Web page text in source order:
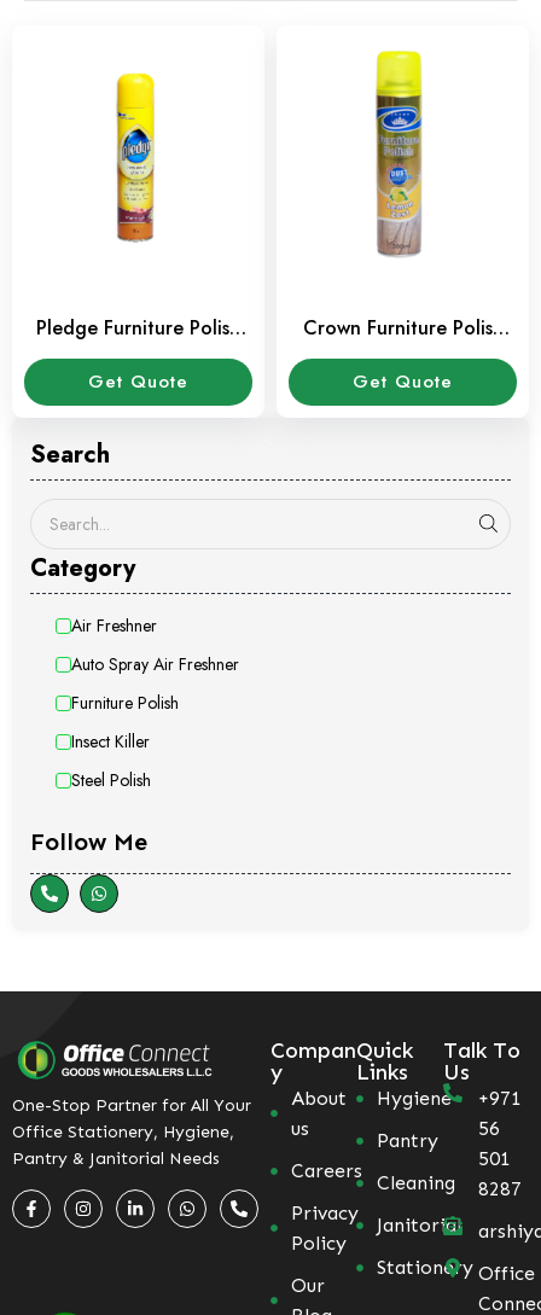
Search
Category
Air Freshner
Auto Spray Air Freshner
Furniture Polish
Insect Killer
Steel Polish
Follow Me
Pledge Furniture Polish
300 ml
Get Quote
Crown Furniture Polish
300 ml
Get Quote
One-Stop Partner for All Your
Office Stationery, Hygiene,
Pantry & Janitorial Needs
Compan
y
About
us
Careers
Privacy
Policy
Our
Quick
Links
Hygiene
Pantry
Cleaning
Janitorial
Stationery
Talk To
Us
+971
56
501
8287
Office